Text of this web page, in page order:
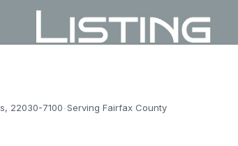
22030-7100-Serving Fairfax County